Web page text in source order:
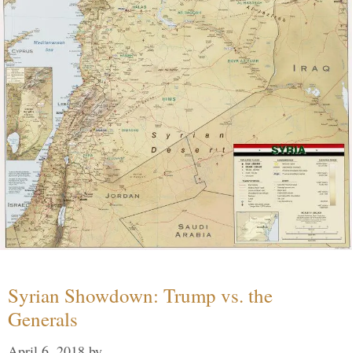
Syrian Showdown: Trump vs. the
Generals